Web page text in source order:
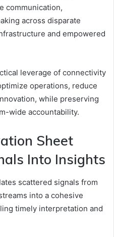
communication,
across disparate
and empowered
leverage of connectivity
operations, reduce
while preserving
wide accountability.
Sheet
Into Insights
scattered signals from
into a cohesive
timely interpretation and